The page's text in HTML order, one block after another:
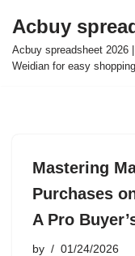
Skip
to
Acbuy
Acbuy spreadsheet 2026
Weidian for easy
Mastering
Purchases
A Pro
by 01/24/2026